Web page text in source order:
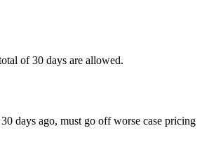
of 30 days are allowed.
days ago, must go off worse case pricing